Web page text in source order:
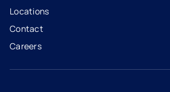
Locations
Contact
Careers
- opens in a new tab
- external link